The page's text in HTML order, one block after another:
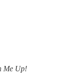
Me Up!